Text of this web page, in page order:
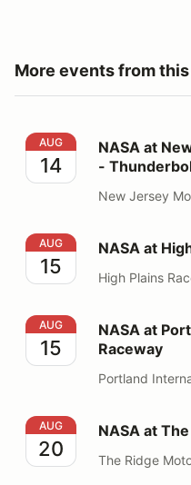
More events from
NASA at New Jersey
AUG
14
NASA at
-
New Jersey
NASA at High Plains
AUG
15
NASA at
High Plains
NASA at Portland
AUG
15
NASA at
Raceway
Portland
NASA at The Ridge
AUG
20
NASA at
The Ridge